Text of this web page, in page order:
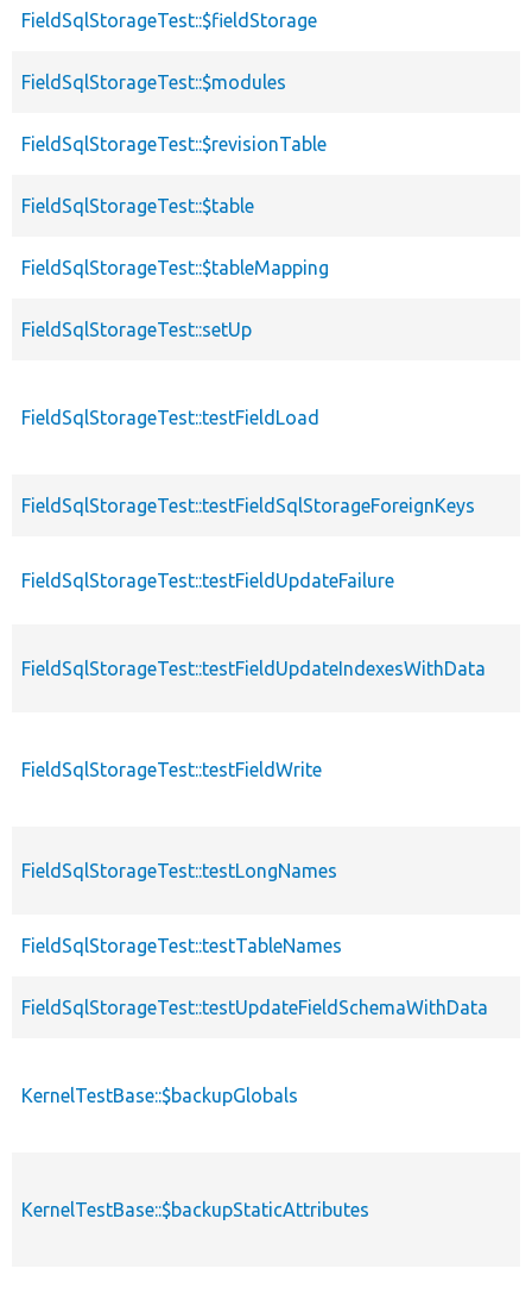
FieldSqlStorageTest::$fieldStorage
FieldSqlStorageTest::$modules
FieldSqlStorageTest::$revisionTable
FieldSqlStorageTest::$table
FieldSqlStorageTest::$tableMapping
FieldSqlStorageTest::setUp
FieldSqlStorageTest::testFieldLoad
FieldSqlStorageTest::testFieldSqlStorageForeignKeys
FieldSqlStorageTest::testFieldUpdateFailure
FieldSqlStorageTest::testFieldUpdateIndexesWithData
FieldSqlStorageTest::testFieldWrite
FieldSqlStorageTest::testLongNames
FieldSqlStorageTest::testTableNames
FieldSqlStorageTest::testUpdateFieldSchemaWithData
KernelTestBase::$backupGlobals
KernelTestBase::$backupStaticAttributes